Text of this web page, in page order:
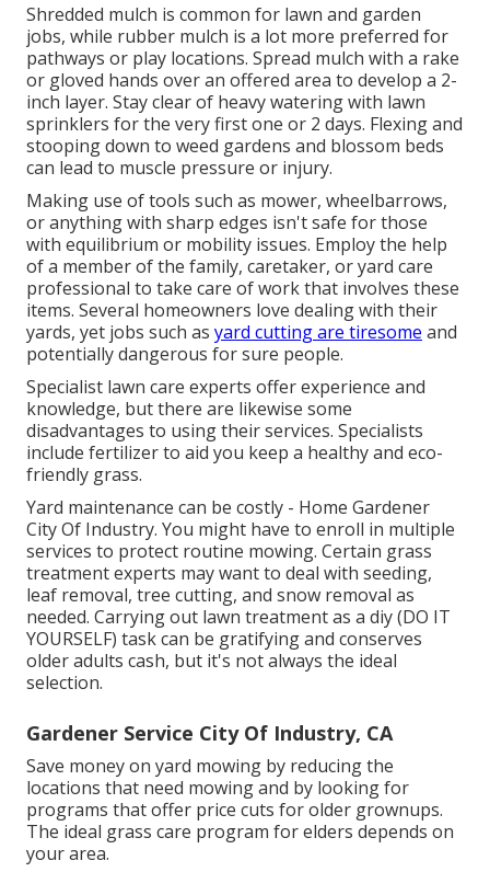
Shredded mulch is common for lawn and garden
jobs, while rubber mulch is a lot more preferred for
pathways or play locations. Spread mulch with a rake
or gloved hands over an offered area to develop a 2-
inch layer. Stay clear of heavy watering with lawn
sprinklers for the very first one or 2 days. Flexing and
stooping down to weed gardens and blossom beds
can lead to muscle pressure or injury.
Making use of tools such as mower, wheelbarrows,
or anything with sharp edges isn't safe for those
with equilibrium or mobility issues. Employ the help
of a member of the family, caretaker, or yard care
professional to take care of work that involves these
items. Several homeowners love dealing with their
yards, yet jobs such as yard cutting are tiresome and
potentially dangerous for sure people.
Specialist lawn care experts offer experience and
knowledge, but there are likewise some
disadvantages to using their services. Specialists
include fertilizer to aid you keep a healthy and eco-
friendly grass.
Yard maintenance can be costly - Home Gardener
City Of Industry. You might have to enroll in multiple
services to protect routine mowing. Certain grass
treatment experts may want to deal with seeding,
leaf removal, tree cutting, and snow removal as
needed. Carrying out lawn treatment as a diy (DO IT
YOURSELF) task can be gratifying and conserves
older adults cash, but it's not always the ideal
selection.
Gardener Service City Of Industry, CA
Save money on yard mowing by reducing the
locations that need mowing and by looking for
programs that offer price cuts for older grownups.
The ideal grass care program for elders depends on
your area.